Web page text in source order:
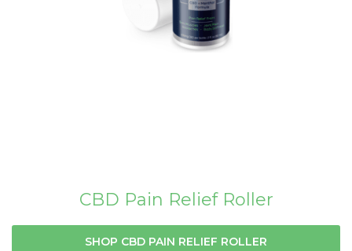
CBD Pain Relief Roller
SHOP CBD PAIN RELIEF ROLLER